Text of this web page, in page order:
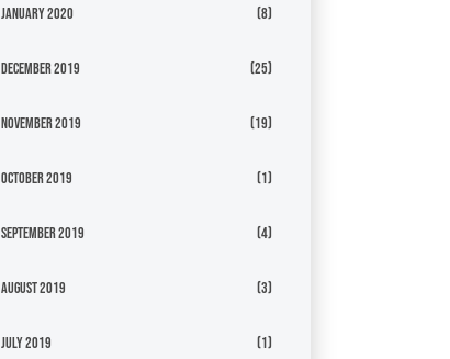
January 2020 (8)
December 2019 (25)
November 2019 (19)
October 2019 (1)
September 2019 (4)
August 2019 (3)
July 2019 (1)